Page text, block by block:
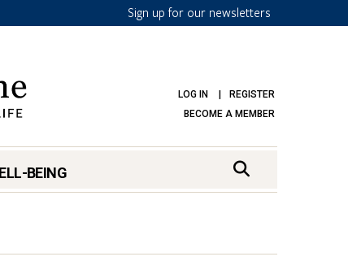
Sign up for our newsletters
LOG IN
REGISTER
BECOME A MEMBER
BEING